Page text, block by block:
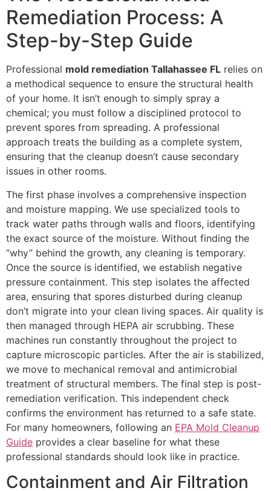
Remediation Process: A
Step-by-Step Guide
Professional mold remediation Tallahassee FL relies on
a methodical sequence to ensure the structural health
of your home. It isn’t enough to simply spray a
chemical; you must follow a disciplined protocol to
prevent spores from spreading. A professional
approach treats the building as a complete system,
ensuring that the cleanup doesn’t cause secondary
issues in other rooms.
The first phase involves a comprehensive inspection
and moisture mapping. We use specialized tools to
track water paths through walls and floors, identifying
the exact source of the moisture. Without finding the
“why” behind the growth, any cleaning is temporary.
Once the source is identified, we establish negative
pressure containment. This step isolates the affected
area, ensuring that spores disturbed during cleanup
don’t migrate into your clean living spaces. Air quality is
then managed through HEPA air scrubbing. These
machines run constantly throughout the project to
capture microscopic particles. After the air is stabilized,
we move to mechanical removal and antimicrobial
treatment of structural members. The final step is post-
remediation verification. This independent check
confirms the environment has returned to a safe state.
For many homeowners, following an EPA Mold Cleanup
Guide provides a clear baseline for what these
professional standards should look like in practice.
Containment and Air Filtration